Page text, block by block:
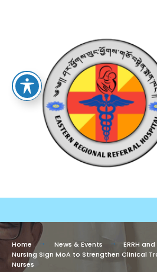
Home News & Events
ERRH
Nursing Sign MoA to Strengthen Clinical
Nurses